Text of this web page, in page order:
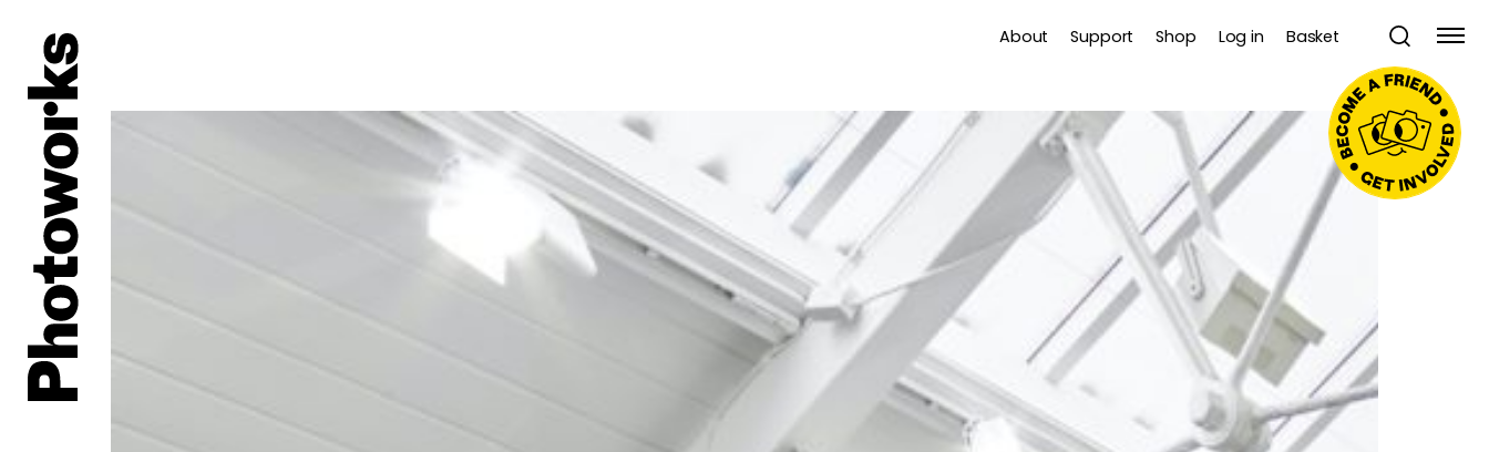
About Support Shop Log in Basket